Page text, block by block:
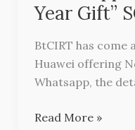
Year Gift”
BtCIRT has come
Huawei offering
Whatsapp, the
“Huawei
New
Year
Gift”
SCAM
Read More »